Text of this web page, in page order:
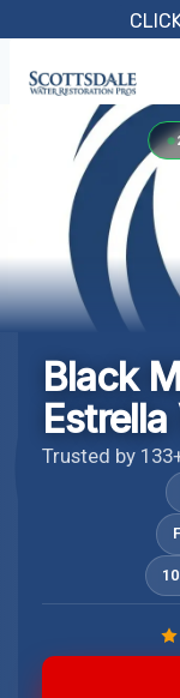
content
Black
Trusted by